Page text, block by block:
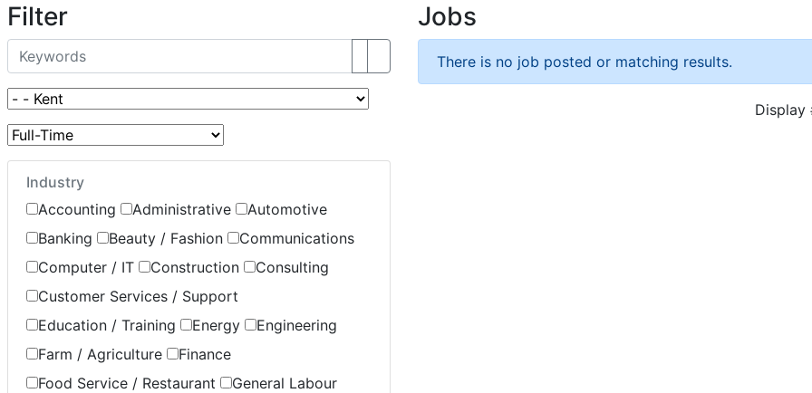
Filter
Industry
Accounting
Administrative
Automotive
Banking
Beauty / Fashion
Communications
Computer / IT
Construction
Consulting
Customer Services / Support
Education / Training
Energy
Engineering
Farm / Agriculture
Finance
Food Service / Restaurant
General Labour
Jobs
There is no job posted or matching results.